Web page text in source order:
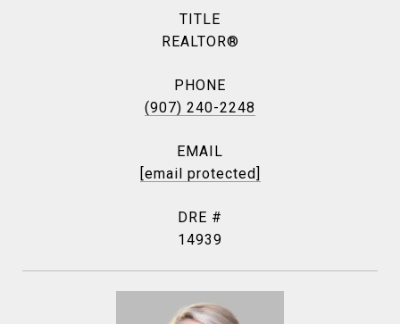
TITLE
REALTOR®
PHONE
(907) 240-2248
EMAIL
[email protected]
DRE #
14939